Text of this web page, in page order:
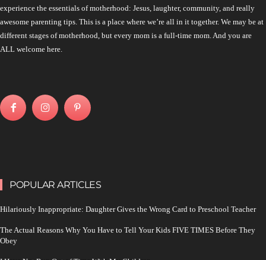
experience the essentials of motherhood: Jesus, laughter, community, and really
awesome parenting tips. This is a place where we’re all in it together. We may be at
different stages of motherhood, but every mom is a full-time mom. And you are
ALL welcome here.
POPULAR ARTICLES
Hilariously Inappropriate: Daughter Gives the Wrong Card to Preschool Teacher
The Actual Reasons Why You Have to Tell Your Kids FIVE TIMES Before They
Obey